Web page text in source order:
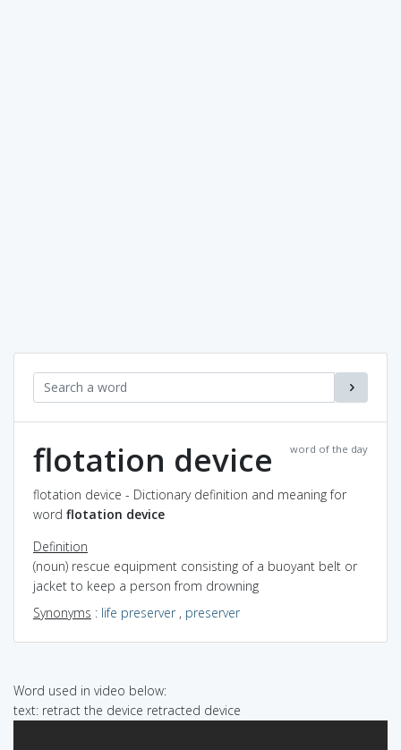
word of the day
flotation device
flotation device - Dictionary definition and meaning for
word flotation device
Definition
(noun) rescue equipment consisting of a buoyant belt or
jacket to keep a person from drowning
Synonyms : life preserver, preserver
Word used in video below:
text: retract the device retracted device